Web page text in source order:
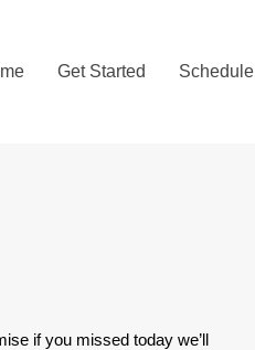
Get Started Schedule
if you missed today we’ll